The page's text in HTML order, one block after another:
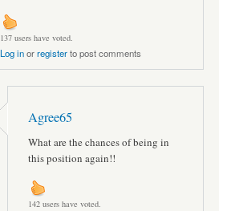
137 users have voted.
Log inorregisterto post comments
Agree65
What are the chances of being in
this position again!!
142 users have voted.